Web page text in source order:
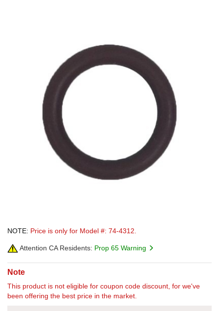
NOTE: Price is only for Model #: 74-4312.
Attention CA Residents: Prop 65 Warning
Note
This product is not eligible for coupon code discount, for we've
been offering the best price in the market.